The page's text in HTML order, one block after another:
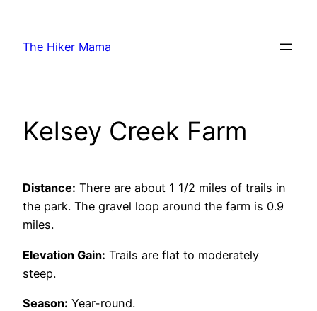
content
The Hiker Mama
Kelsey Creek Farm
Distance: There are about 1 1/2 miles of trails in
the park. The gravel loop around the farm is 0.9
miles.
Elevation Gain: Trails are flat to moderately
steep.
Season: Year-round.